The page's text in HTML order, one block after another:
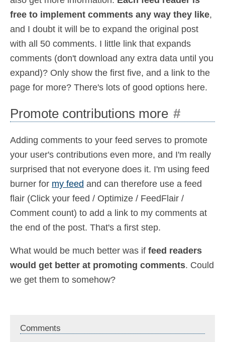
free to implement comments any way they like,
and I doubt it will be to expand the original post
with all 50 comments. I little link that expands
comments (don't download any extra data until you
expand)? Only show the first five, and a link to the
page for more? There's lots of good options here.
Promote contributions more #
Adding comments to your feed serves to promote
your user's contributions even more, and I'm really
surprised that not everyone does it. I'm using feed
burner for my feed and can therefore use a feed
flair (Click your feed / Optimize / FeedFlair /
Comment count) to add a link to my comments at
the end of the post. That's a first step.
What would be much better was if feed readers
would get better at promoting comments. Could
we get them to somehow?
Comments